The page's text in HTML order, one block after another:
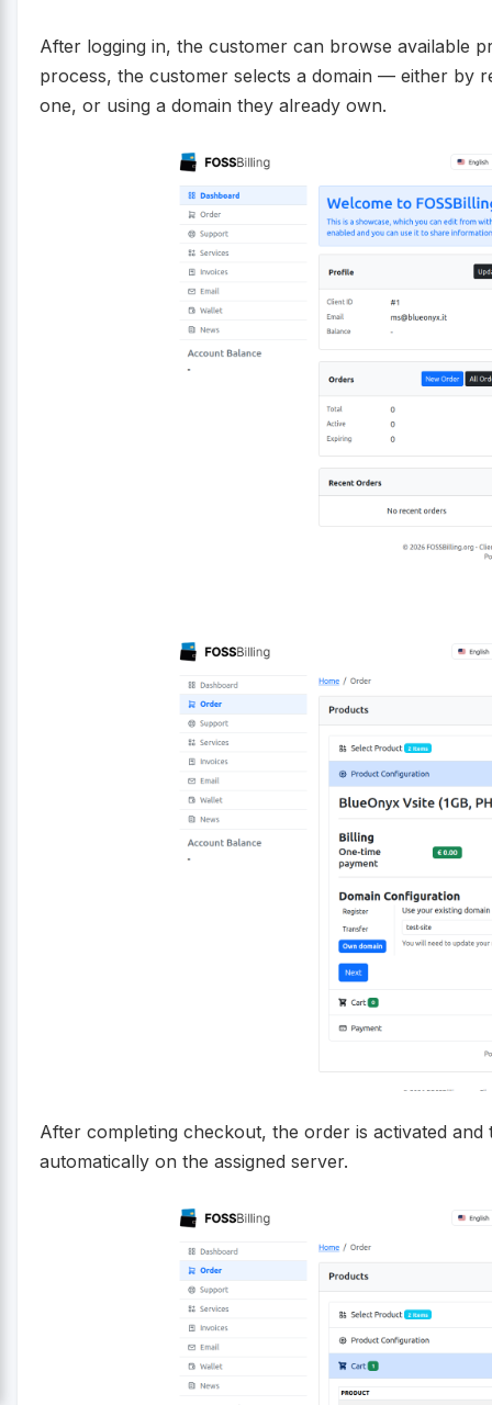
After logging in, the customer can browse available
process, the customer selects a domain — either by
one, or using a domain they already own.
After completing checkout, the order is activated and
automatically on the assigned server.